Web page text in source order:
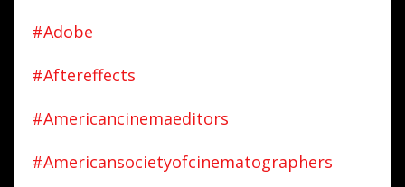
#adobe
#aftereffects
#americancinemaeditors
#americansocietyofcinematographers